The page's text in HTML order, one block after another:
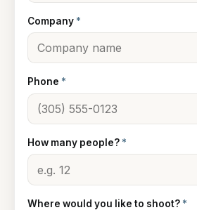
Company *
Phone *
How many people? *
Where would you like to shoot? *